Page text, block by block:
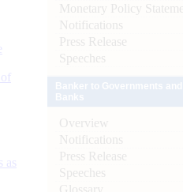
as
Monetary Policy
Notifications
Press Release
Speeches
Overview
Notifications
Press Release
Speeches
Glossary